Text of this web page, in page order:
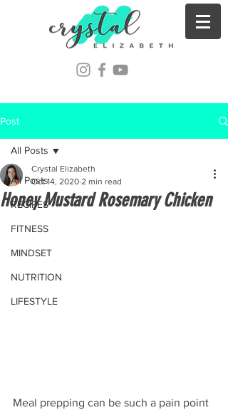
Post
All Posts
RECIPES
FITNESS
MINDSET
NUTRITION
LIFESTYLE
All Posts
Honey Mustard Rosemary Chicken
Crystal Elizabeth
Oct 14, 2020 2 min read
Meal prepping can be such a pain point